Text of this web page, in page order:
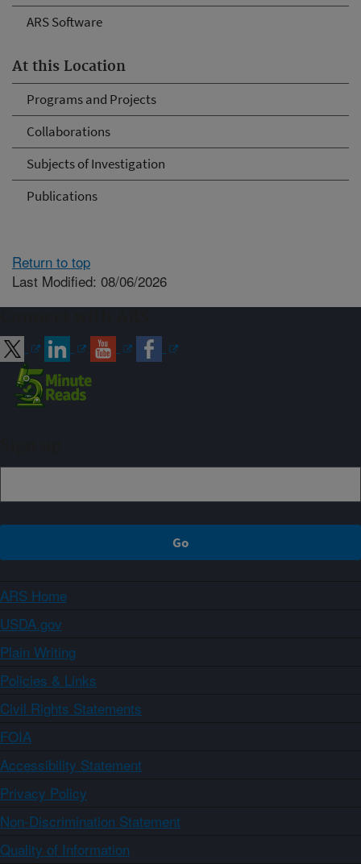
ARS Software
At this Location
Programs and Projects
Collaborations
Subjects of Investigation
Publications
Return to top
Last Modified: 08/06/2026
ARS Home
USDA.gov
Plain Writing
Policies & Links
Civil Rights Statements
FOIA
Accessibility Statement
Privacy Policy
Non-Discrimination Statement
Quality of Information